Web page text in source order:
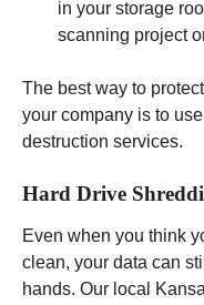
in your storage
scanning project
The best way to
your company is to
destruction services.
Hard Drive
Even when you think
clean, your data can
hands. Our local